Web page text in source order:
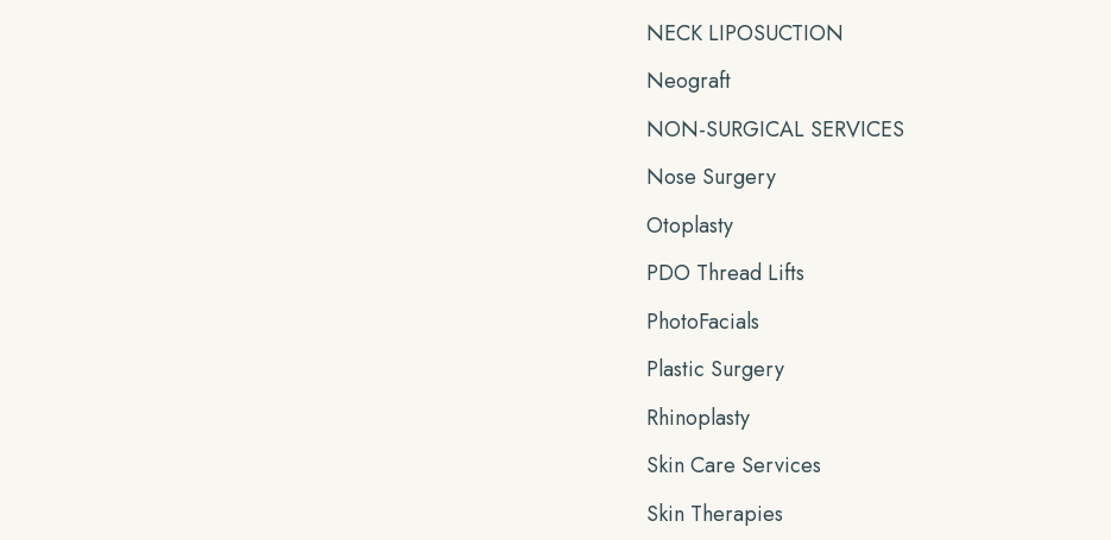
NECK LIPOSUCTION
Neograft
NON-SURGICAL SERVICES
Nose Surgery
Otoplasty
PDO Thread Lifts
PhotoFacials
Plastic Surgery
Rhinoplasty
Skin Care Services
Skin Therapies